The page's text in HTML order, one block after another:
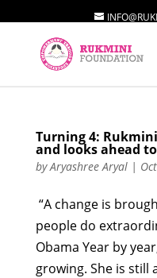
Turning 4:
and looks ahead
byAryashree Aryal|
“A change is
people do
Obama Year by
growing. She is still